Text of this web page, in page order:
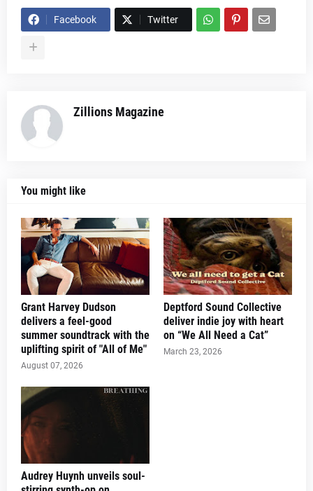
Facebook Twitter
Zillions Magazine
You might like
Grant Harvey Dudson
delivers a feel-good
summer soundtrack with the
uplifting spirit of "All of Me"
August 07, 2026
Deptford Sound Collective
deliver indie joy with heart
on “We All Need a Cat”
March 23, 2026
Audrey Huynh unveils soul-